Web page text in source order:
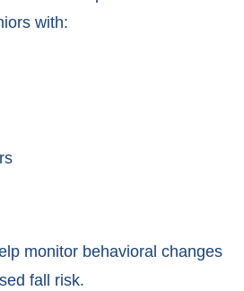
with:
monitor behavioral changes
fall risk.